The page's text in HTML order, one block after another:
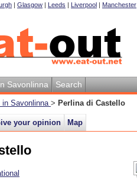
| Glasgow | Leeds | Liverpool | Manchester
Savonlinna Search
in Savonlinna > Perlina di Castello
your opinion Map